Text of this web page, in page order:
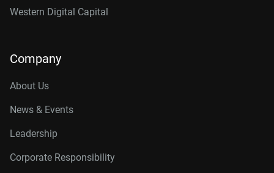
Western Digital Capital
Company
About Us
News & Events
Leadership
Corporate Responsibility